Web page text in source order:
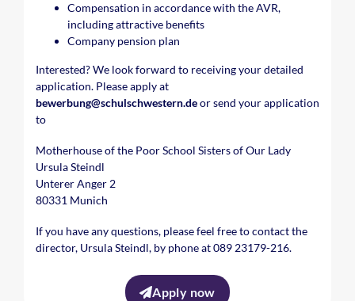
Compensation in accordance with the AVR,
including attractive benefits
Company pension plan
Interested? We look forward to receiving your detailed
application. Please apply at
bewerbung@schulschwestern.deor send your application
to
Motherhouse of the Poor School Sisters of Our Lady
Ursula Steindl
Unterer Anger 2
80331 Munich
If you have any questions, please feel free to contact the
director, Ursula Steindl, by phone at 089 23179-216.
Apply now